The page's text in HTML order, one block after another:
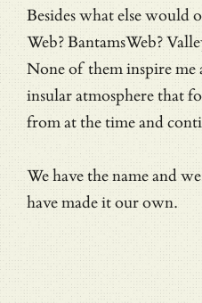
Besides what else would
Web? BantamsWeb?
None of them inspire me
insular atmosphere that
from at the time and
We have the name and
have made it our own.